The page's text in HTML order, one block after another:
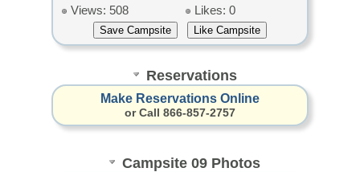
Views: 508
Likes: 0
Reservations
Make Reservations Online
or Call 866-857-2757
Campsite 09 Photos